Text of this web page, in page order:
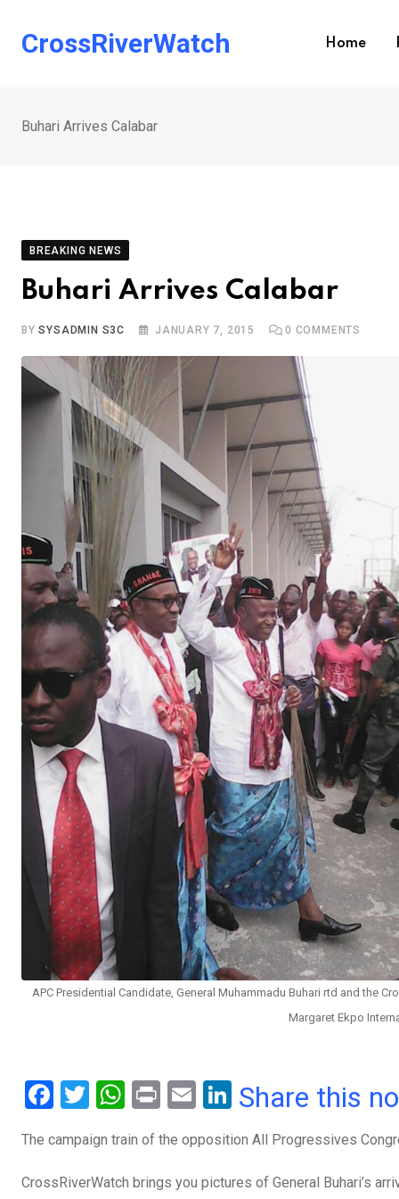
CrossRiverWatch Home
Buhari Arrives Calabar
BREAKING NEWS
Buhari Arrives Calabar
BYSYSADMIN S3C JANUARY 7, 2015 0 COMMENTS
APC Presidential Candidate, General Muhammadu Buhari rtd and the
Margaret Ekpo
F
ce
b
T
tt
er
W
at
s
Pr
t
E
ail
Li
ke
dI
Share this
The campaign train of the opposition All Progressives
CrossRiverWatch brings you pictures of General Buhari’s